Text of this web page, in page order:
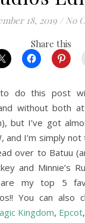
18, 2019 / No
Share this
without both
but I’ve got
and I’m simply
over to Batuu
and Minnie’s
my top 5
You can also
Kingdom, Epcot